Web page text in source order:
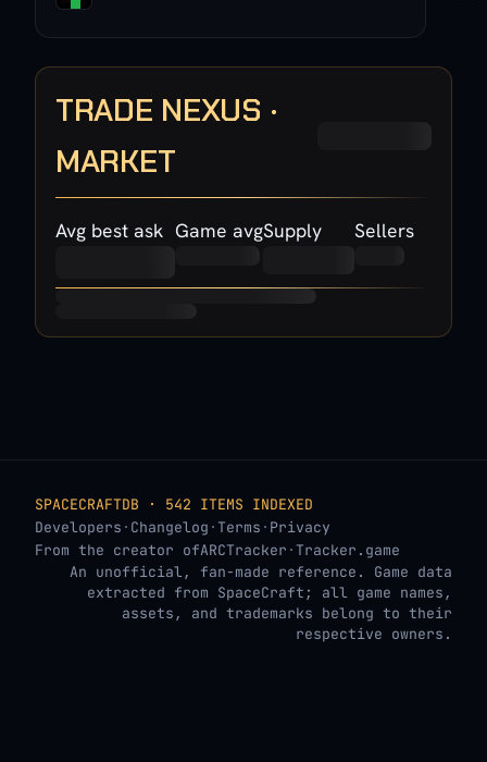
TRADE NEXUS ·
MARKET
Avg best ask Game avgSupply Sellers
SPACECRAFTDB · 542 ITEMS INDEXED
Developers · Changelog ·Terms · Privacy
From the creator ofARCTracker ·Tracker.game
An unofficial, fan-made reference. Game data
extracted from SpaceCraft; all game names,
assets, and trademarks belong to their
respective owners.